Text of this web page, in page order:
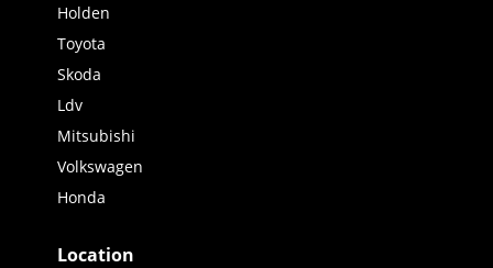
Holden
Toyota
Skoda
Ldv
Mitsubishi
Volkswagen
Honda
Location